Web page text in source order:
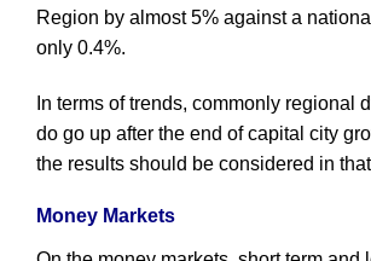
Region by almost 5% against a
only 0.4%.
In terms of trends, commonly regional
do go up after the end of capital city
the results should be considered in
Money Markets